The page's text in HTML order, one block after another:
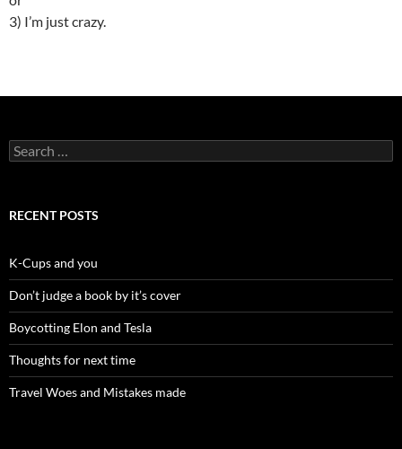
3) I’m just crazy.
Search
for:
RECENT POSTS
K-Cups and you
Don’t judge a book by it’s cover
Boycotting Elon and Tesla
Thoughts for next time
Travel Woes and Mistakes made